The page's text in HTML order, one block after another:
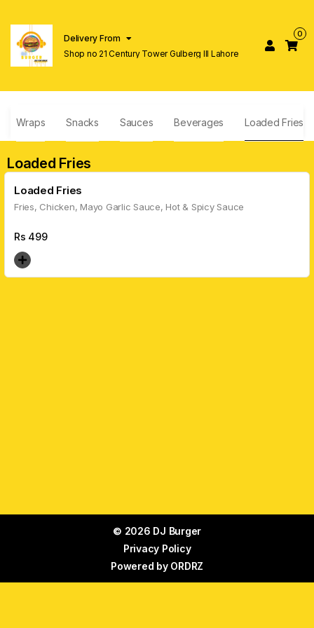
Delivery From
Shop no 21 Century Tower Gulberg lll Lahore
0
Wraps Snacks Sauces Beverages Loaded Fries
Loaded Fries
Loaded Fries
Fries, Chicken, Mayo Garlic Sauce, Hot & Spicy Sauce
Rs 499
© 2026 DJ Burger
Privacy Policy
Powered by ORDRZ